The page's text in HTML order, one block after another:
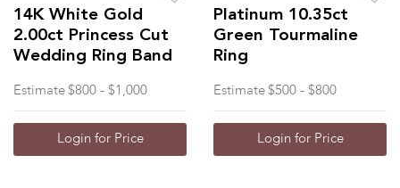
14K White Gold
2.00ct Princess Cut
Wedding Ring Band
Estimate $800 - $1,000
Login for Price
Platinum 10.35ct
Green Tourmaline
Ring
Estimate $500 - $800
Login for Price